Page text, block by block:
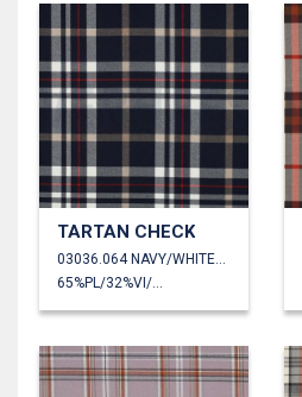
TARTAN CHECK
03036.064 NAVY/WHITE/CAMEL/RED
65%PL/32%VI/3%EA